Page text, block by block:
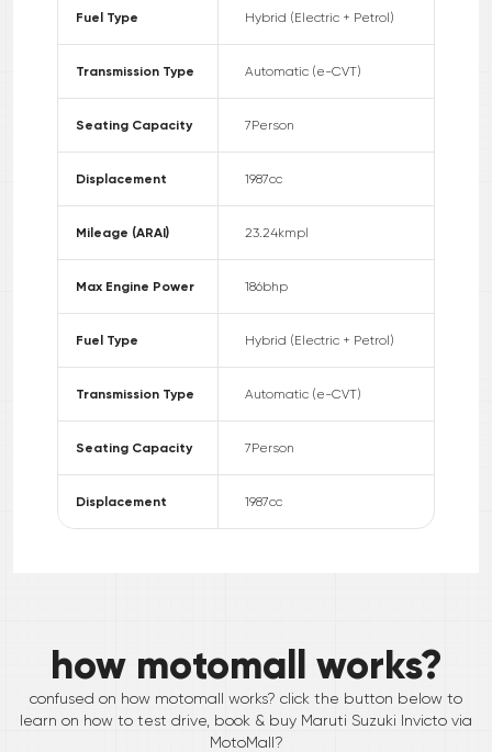
Fuel Type Hybrid (Electric + Petrol)
Transmission Type Automatic (e-CVT)
Seating Capacity 7Person
Displacement 1987cc
Mileage (ARAI) 23.24kmpl
Max Engine Power 186bhp
Fuel Type Hybrid (Electric + Petrol)
Transmission Type Automatic (e-CVT)
Seating Capacity 7Person
Displacement 1987cc
how motomall works?
confused on how motomall works? click the button below to
learn on how to test drive, book & buy Maruti Suzuki Invicto via
MotoMall?